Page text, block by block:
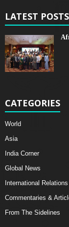
LATEST POSTS
CATEGORIES
World
Asia
India Corner
Global News
International Relations
Commentaries &
From The Sidelines